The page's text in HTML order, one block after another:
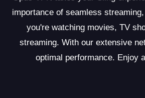
importance of seamless
you're watching movies, TV
streaming. With our extensive
optimal performance. Enjoy